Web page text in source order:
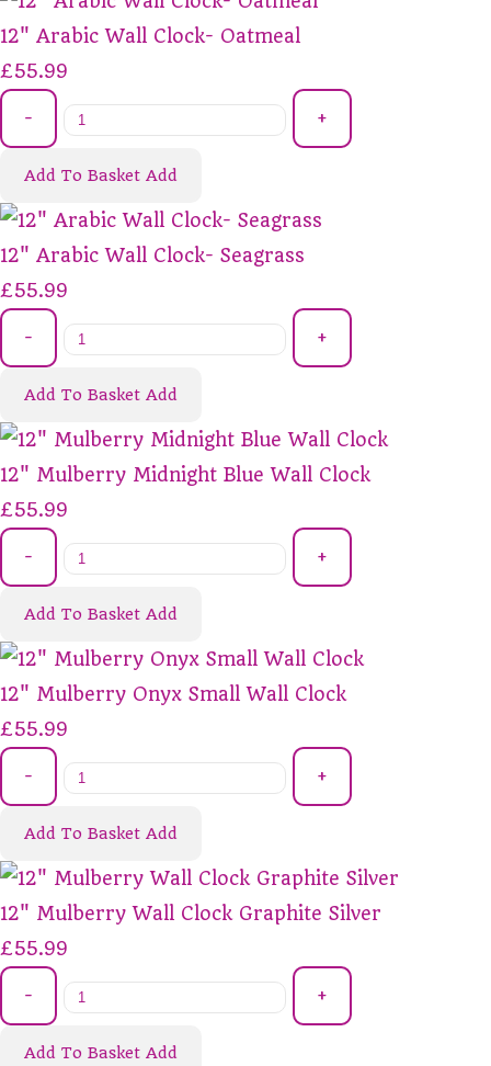
12" Arabic Wall Clock- Oatmeal
£55.99
- +
Add To Basket Add
12" Arabic Wall Clock- Seagrass
£55.99
- +
Add To Basket Add
12" Mulberry Midnight Blue Wall Clock
£55.99
- +
Add To Basket Add
12" Mulberry Onyx Small Wall Clock
£55.99
- +
Add To Basket Add
12" Mulberry Wall Clock Graphite Silver
£55.99
- +
Add To Basket Add